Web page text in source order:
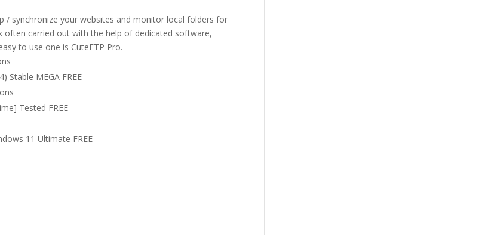
/ synchronize your websites and monitor local folders for
carried out with the help of dedicated software,
to use one is CuteFTP Pro.
Stable MEGA FREE
Tested FREE
11 Ultimate FREE